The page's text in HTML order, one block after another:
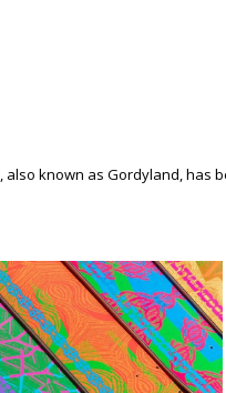
, also known as Gordyland, has